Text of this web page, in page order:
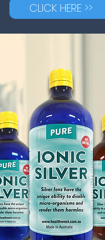
CLICK HERE >>